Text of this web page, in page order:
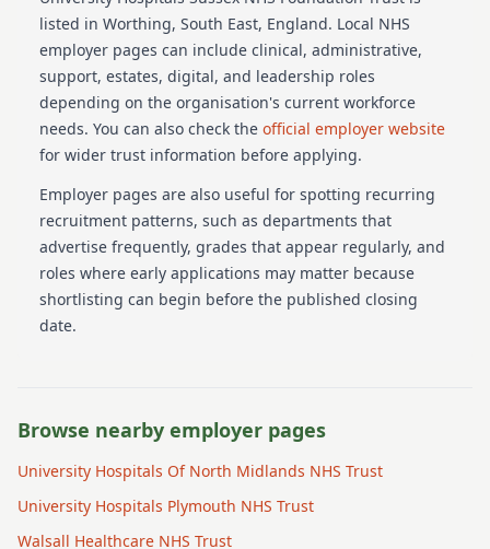
listed in Worthing, South East, England. Local NHS
employer pages can include clinical, administrative,
support, estates, digital, and leadership roles
depending on the organisation's current workforce
needs. You can also check the official employer website
for wider trust information before applying.
Employer pages are also useful for spotting recurring
recruitment patterns, such as departments that
advertise frequently, grades that appear regularly, and
roles where early applications may matter because
shortlisting can begin before the published closing
date.
Browse nearby employer pages
University Hospitals Of North Midlands NHS Trust
University Hospitals Plymouth NHS Trust
Walsall Healthcare NHS Trust